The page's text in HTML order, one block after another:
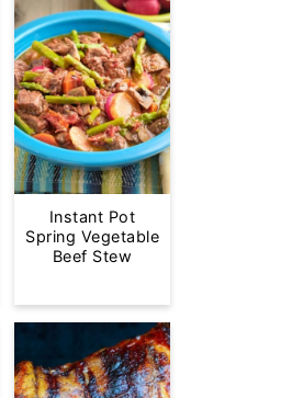
Instant Pot
Spring Vegetable
Beef Stew